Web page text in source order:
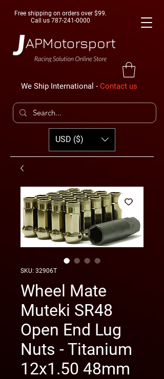
Free shipping on orders over $99.
Call us 787-241-0000
We Ship International - Contact us
USD ($)
SKU: 32906T
Wheel Mate
Muteki SR48
Open End Lug
Nuts - Titanium
12x1.50 48mm